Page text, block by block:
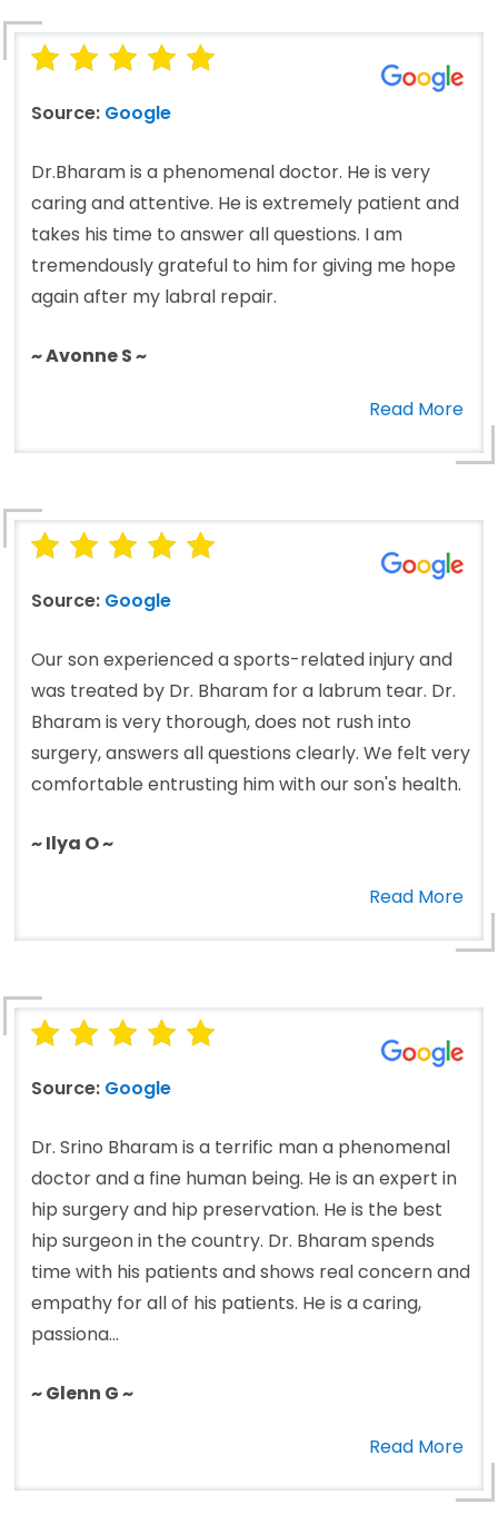
Source: Google
Dr.Bharam is a phenomenal doctor. He is very
caring and attentive. He is extremely patient and
takes his time to answer all questions. I am
tremendously grateful to him for giving me hope
again after my labral repair.
~ Avonne S ~
Read More
Source: Google
Our son experienced a sports-related injury and
was treated by Dr. Bharam for a labrum tear. Dr.
Bharam is very thorough, does not rush into
surgery, answers all questions clearly. We felt very
comfortable entrusting him with our son's health.
~ Ilya O ~
Read More
Source: Google
Dr. Srino Bharam is a terrific man a phenomenal
doctor and a fine human being. He is an expert in
hip surgery and hip preservation. He is the best
hip surgeon in the country. Dr. Bharam spends
time with his patients and shows real concern and
empathy for all of his patients. He is a caring,
passiona...
~ Glenn G ~
Read More